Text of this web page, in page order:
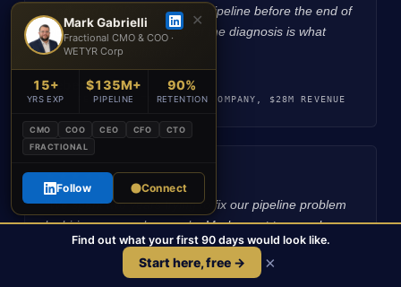
produced $800K in qualified pipeline before the end of
month one. The accuracy of the diagnosis is what
makes the execution fast.",
Rebecca T.
CFO, PE-BACKED TECHNOLOGY COMPANY, $28M REVENUE
★★★★★
"We spent two years trying to fix our pipeline problem
by hiring more salespeople. Mark spent two weeks
diagnosing it and identified that the problem was in the
ICP definition and attribution model -- not headcount.
Find out what your first 90 days would look like.
Start here, free → ×
Mark Gabrielli
Fractional CMO & COO ·
WETYR Corp
✕
15+
YRS EXP
$135M+
PIPELINE
90%
RETENTION
CMO COO CEO CFO
CTO
FRACTIONAL
Follow Connect